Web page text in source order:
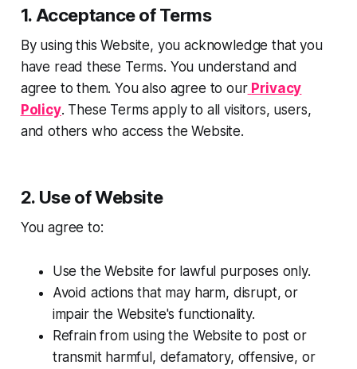
1. Acceptance of Terms
By using this Website, you acknowledge that you
have read these Terms. You understand and
agree to them. You also agree to our Privacy
Policy. These Terms apply to all visitors, users,
and others who access the Website.
2. Use of Website
You agree to:
Use the Website for lawful purposes only.
Avoid actions that may harm, disrupt, or
impair the Website's functionality.
Refrain from using the Website to post or
transmit harmful, defamatory, offensive, or